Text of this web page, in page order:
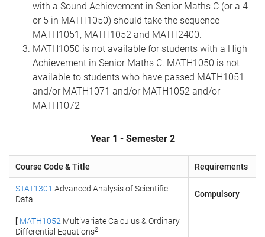
with a Sound Achievement in Senior Maths C (or a 4
or 5 in MATH1050) should take the sequence
MATH1051, MATH1052 and MATH2400.
MATH1050 is not available for students with a High
Achievement in Senior Maths C. MATH1050 is not
available to students who have passed MATH1051
and/or MATH1071 and/or MATH1052 and/or
MATH1072
Year 1 - Semester 2
Course Code & Title Requirements
STAT1301 Advanced Analysis of Scientific
Data
Compulsory
[ MATH1052 Multivariate Calculus & Ordinary
Differential Equations2